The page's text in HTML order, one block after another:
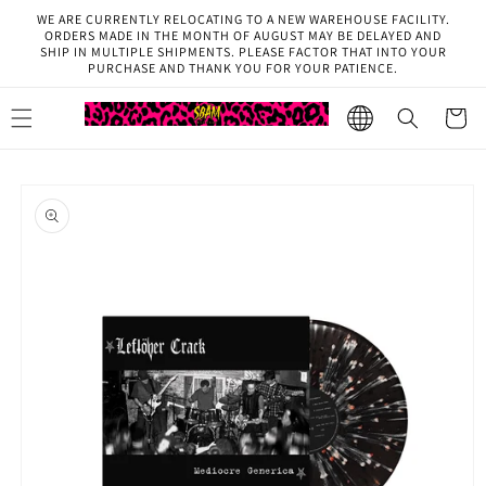
Skip to
content
WE ARE CURRENTLY RELOCATING TO A NEW WAREHOUSE FACILITY.
ORDERS MADE IN THE MONTH OF AUGUST MAY BE DELAYED AND
SHIP IN MULTIPLE SHIPMENTS. PLEASE FACTOR THAT INTO YOUR
PURCHASE AND THANK YOU FOR YOUR PATIENCE.
Select
Cart
product
information